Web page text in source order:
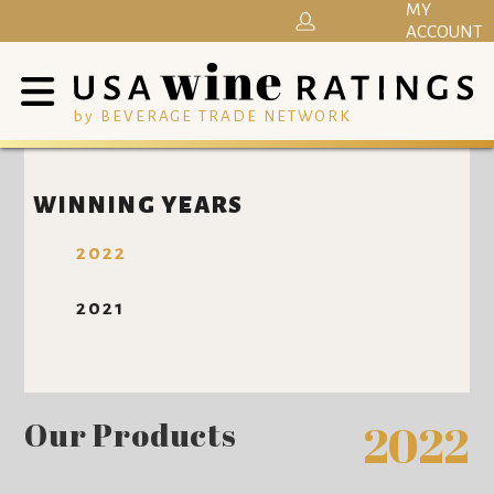
by BEVERAGE TRADE NETWORK
MY
ACCOUNT
WINNING YEARS
2022
2021
Our Products 2022